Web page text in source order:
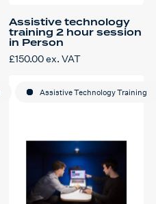
Assistive technology
training 2 hour session
in Person
£150.00ex. VAT
Assistive Technology Training